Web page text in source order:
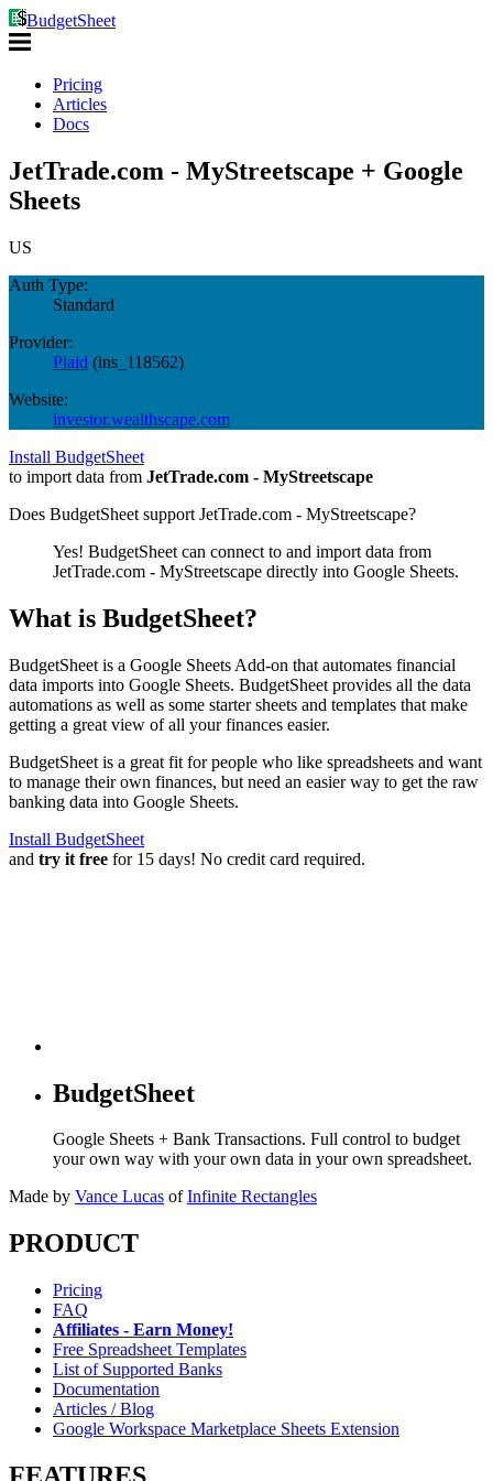
BudgetSheet
Pricing
Articles
Docs
JetTrade.com - MyStreetscape + Google
Sheets
US
Auth Type:
Standard
Provider:
Plaid (ins_118562)
Website:
investor.wealthscape.com
Install BudgetSheet
to import data from JetTrade.com - MyStreetscape
Does BudgetSheet support JetTrade.com - MyStreetscape?
Yes! BudgetSheet can connect to and import data from
JetTrade.com - MyStreetscape directly into Google Sheets.
What is BudgetSheet?
BudgetSheet is a Google Sheets Add-on that automates financial
data imports into Google Sheets. BudgetSheet provides all the data
automations as well as some starter sheets and templates that make
getting a great view of all your finances easier.
BudgetSheet is a great fit for people who like spreadsheets and want
to manage their own finances, but need an easier way to get the raw
banking data into Google Sheets.
Install BudgetSheet
and try it free for 15 days! No credit card required.
BudgetSheet
Google Sheets + Bank Transactions. Full control to budget
your own way with your own data in your own spreadsheet.
Made by Vance Lucas of Infinite Rectangles
PRODUCT
Pricing
FAQ
Affiliates - Earn Money!
Free Spreadsheet Templates
List of Supported Banks
Documentation
Articles / Blog
Google Workspace Marketplace Sheets Extension